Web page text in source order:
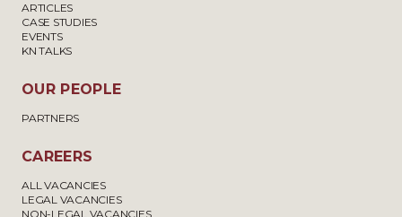
ARTICLES
CASE STUDIES
EVENTS
KN TALKS
OUR PEOPLE
PARTNERS
CAREERS
ALL VACANCIES
LEGAL VACANCIES
NON-LEGAL VACANCIES